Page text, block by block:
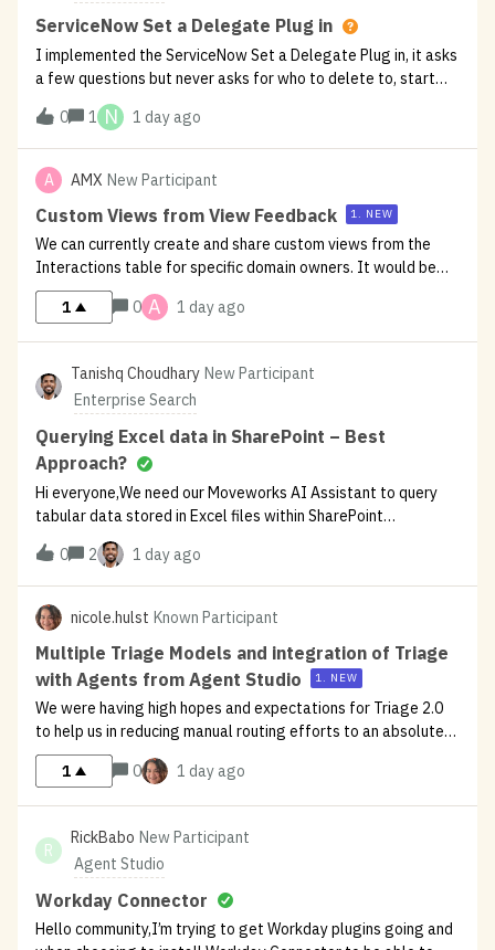
ServiceNow Set a Delegate Plug in
I implemented the ServiceNow Set a Delegate Plug in, it asks
a few questions but never asks for who to delete to, start
and end date. In the logs, these missing parameters are the
cause of the plugin ending as it cannot proceed. Has anyone
seen th
0 1 N 1 day ago
A AMX New Participant
Custom Views from View Feedback 1. NEW
We can currently create and share custom views from the
Interactions table for specific domain owners. It would be
valuable to offer the same capability in the View Feedback
report, allowing helpful/unhelpful feedback to be tailored by
domain.Additio
1 0 A 1 day ago
Tanishq Choudhary New Participant
Enterprise Search
Querying Excel data in SharePoint – Best
Approach?
Hi everyone,We need our Moveworks AI Assistant to query
tabular data stored in Excel files within SharePoint
Online.Since native SharePoint Indexed Search skips Excel
cell data, what is the best way to handle this?Has anyone
successfully implemented
0 2 1 day ago
nicole.hulst Known Participant
Multiple Triage Models and integration of Triage
with Agents from Agent Studio
1. NEW
We were having high hopes and expectations for Triage 2.0
to help us in reducing manual routing efforts to an absolute
minimum. What we have found that Triage works
exceptionally well in highly specialized cases where we have
1 0 1 day ago
R
RickBabo New Participant
Agent Studio
Workday Connector
Hello community,I’m trying to get Workday plugins going and